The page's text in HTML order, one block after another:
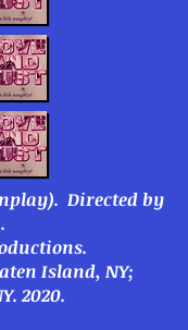
Directed by
Island, NY;
2020.